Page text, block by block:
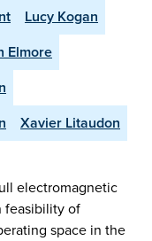
Lucy Kogan
Elmore
Xavier Litaudon
electromagnetic
feasibility of
space in the